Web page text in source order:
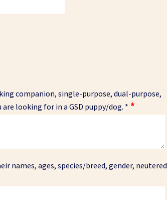
companion, single-purpose, dual-purpose,
looking for in a GSD puppy/dog. *
names, ages, species/breed, gender, neutered